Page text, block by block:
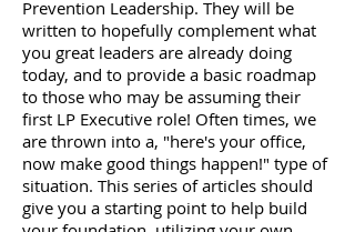
Prevention Leadership. They will be
written to hopefully complement what
you great leaders are already doing
today, and to provide a basic roadmap
to those who may be assuming their
first LP Executive role! Often times, we
are thrown into a, "here's your office,
now make good things happen!" type of
situation. This series of articles should
give you a starting point to help build